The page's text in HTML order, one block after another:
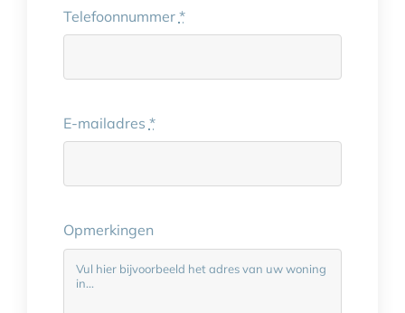
Telefoonnummer *
E-mailadres *
Opmerkingen